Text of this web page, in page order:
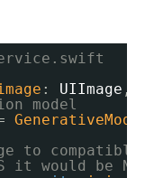
: UIImage ,
model
to
it would be